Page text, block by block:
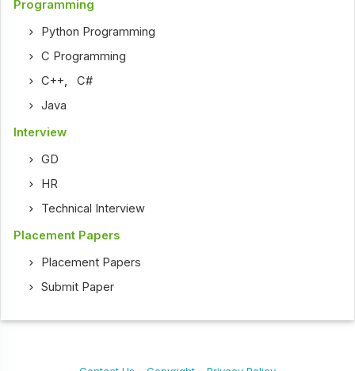
Programming
Python Programming
C Programming
C++,C#
Java
Interview
GD
HR
Technical Interview
Placement Papers
Placement Papers
Submit Paper